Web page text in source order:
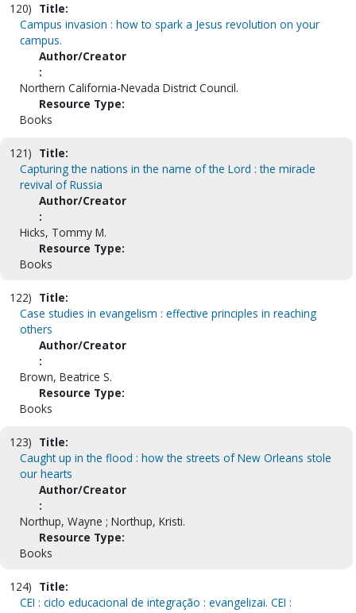
120) Title:
Campus invasion : how to spark a Jesus revolution on your
campus.
Author/Creator
:
Northern California-Nevada District Council.
Resource Type:
Books
121) Title:
Capturing the nations in the name of the Lord : the miracle
revival of Russia
Author/Creator
:
Hicks, Tommy M.
Resource Type:
Books
122) Title:
Case studies in evangelism : effective principles in reaching
others
Author/Creator
:
Brown, Beatrice S.
Resource Type:
Books
123) Title:
Caught up in the flood : how the streets of New Orleans stole
our hearts
Author/Creator
:
Northup, Wayne ; Northup, Kristi.
Resource Type:
Books
124) Title:
CEI : ciclo educacional de integração : evangelizai. CEI :